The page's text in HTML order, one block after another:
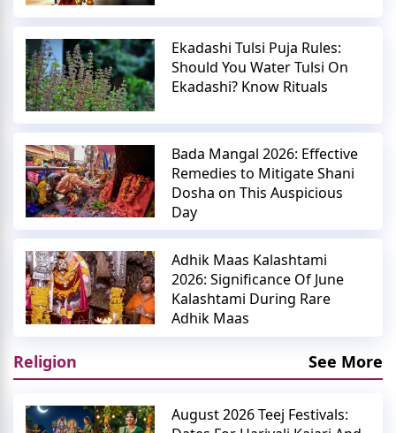
Ekadashi Tulsi Puja Rules:
Should You Water Tulsi On
Ekadashi? Know Rituals
Bada Mangal 2026: Effective
Remedies to Mitigate Shani
Dosha on This Auspicious
Day
Adhik Maas Kalashtami
2026: Significance Of June
Kalashtami During Rare
Adhik Maas
Religion See More
August 2026 Teej Festivals: